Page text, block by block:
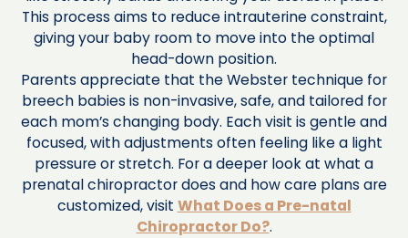
This process aims to reduce intrauterine constraint,
giving your baby room to move into the optimal
head-down position.
Parents appreciate that the Webster technique for
breech babies is non-invasive, safe, and tailored for
each mom’s changing body. Each visit is gentle and
focused, with adjustments often feeling like a light
pressure or stretch. For a deeper look at what a
prenatal chiropractor does and how care plans are
customized, visit What Does a Pre-natal
Chiropractor Do?.